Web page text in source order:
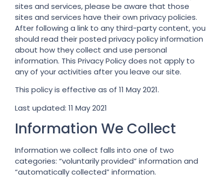
sites and services, please be aware that those
sites and services have their own privacy policies.
After following a link to any third-party content, you
should read their posted privacy policy information
about how they collect and use personal
information. This Privacy Policy does not apply to
any of your activities after you leave our site.
This policy is effective as of 11 May 2021.
Last updated: 11 May 2021
Information We Collect
Information we collect falls into one of two
categories: “voluntarily provided” information and
“automatically collected” information.